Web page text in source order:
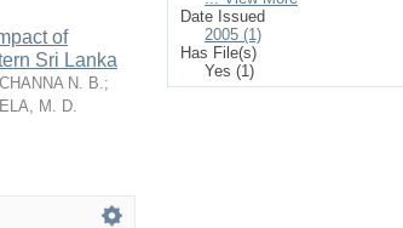
of
Sri Lanka
N. B.;
M. D.
Date Issued
2005 (1)
Has File(s)
Yes (1)